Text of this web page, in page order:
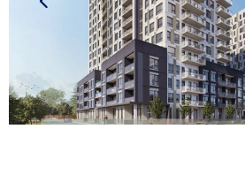
CURRENT
Weber
Tower C